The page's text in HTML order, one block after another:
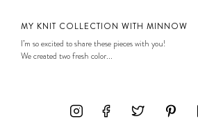
MY KNIT COLLECTION WITH MINNOW
I’m so excited to share these pieces with you!
We created two fresh color...